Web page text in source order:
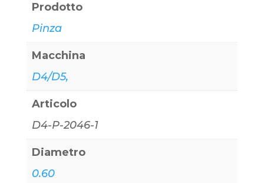
quantity
Prodotto
Pinza
Macchina
D4/D5,
Articolo
D4-P-2046-1
Diametro
0.60